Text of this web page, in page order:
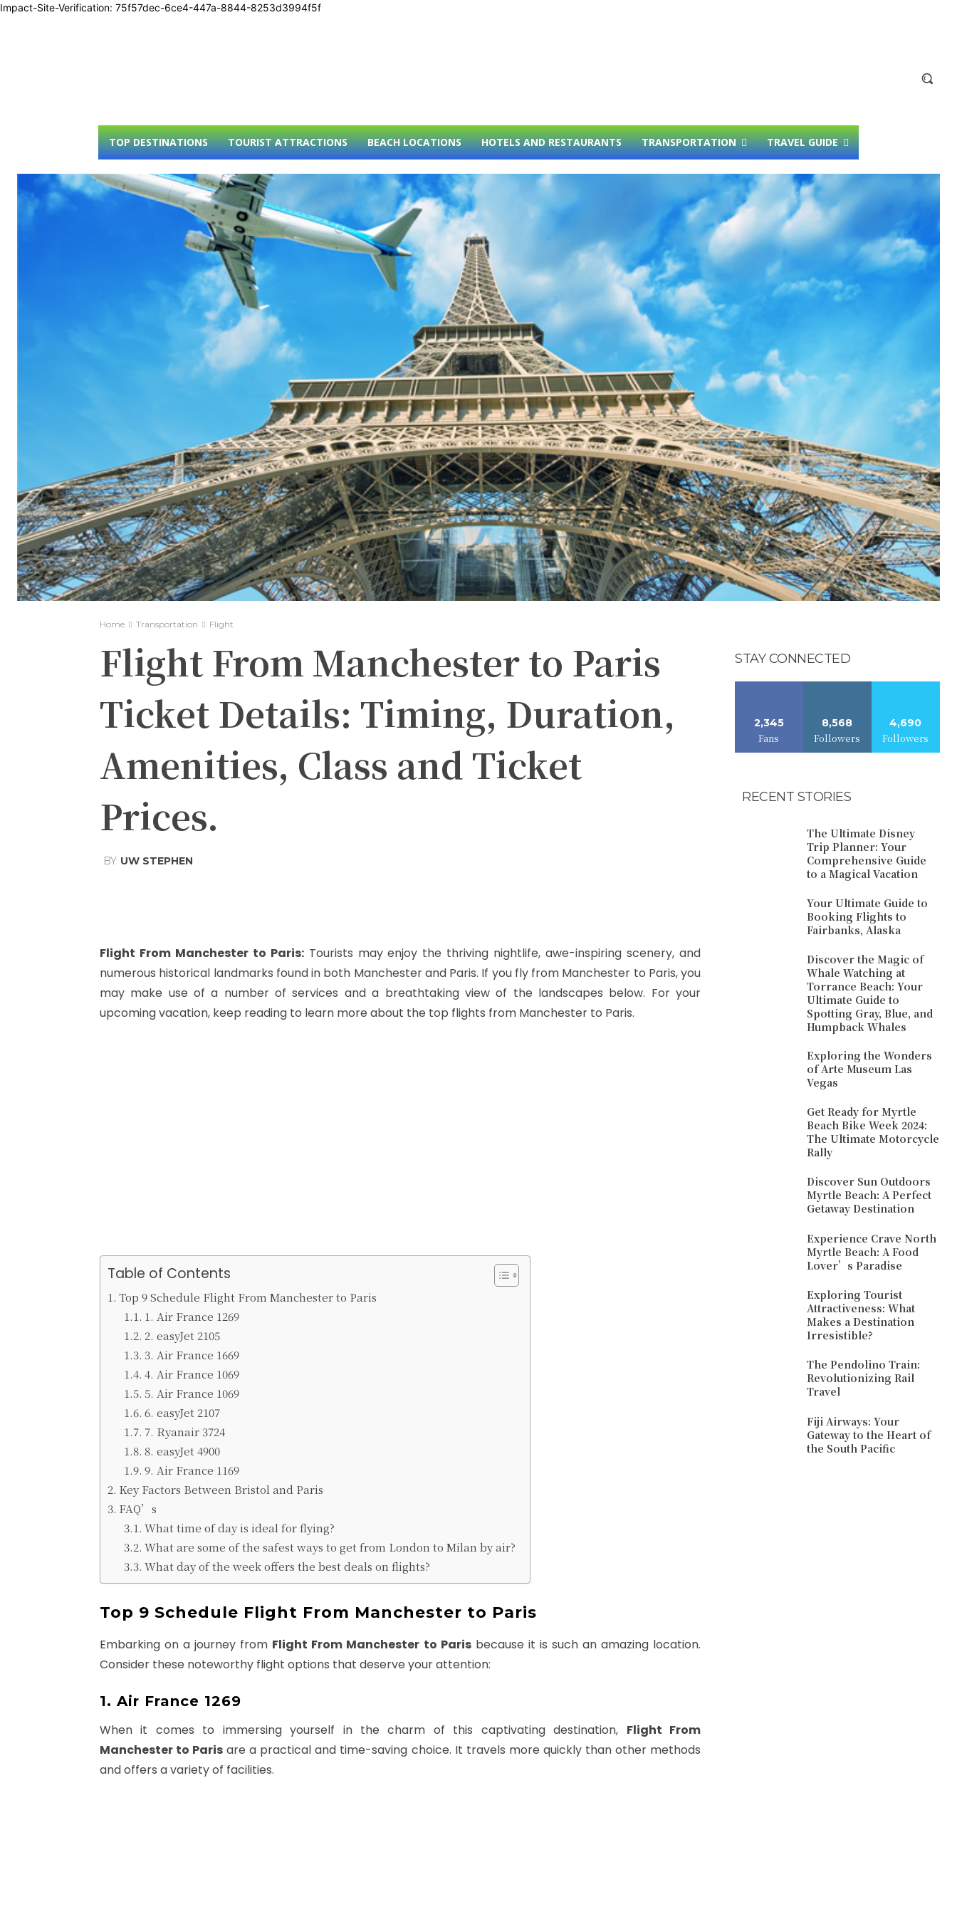
Impact-Site-Verification: 75f57dec-6ce4-447a-8844-8253d3994f5f
TOP DESTINATIONS TOURIST ATTRACTIONS BEACH LOCATIONS HOTELS AND RESTAURANTS TRANSPORTATION TRAVEL GUIDE
Home Transportation Flight
Flight From Manchester to Paris
Ticket Details: Timing, Duration,
Amenities, Class and Ticket
Prices.
BY UW STEPHEN
Flight From Manchester to Paris: Tourists may enjoy the thriving nightlife, awe-inspiring scenery, and
numerous historical landmarks found in both Manchester and Paris. If you fly from Manchester to Paris, you
may make use of a number of services and a breathtaking view of the landscapes below. For your
upcoming vacation, keep reading to learn more about the top flights from Manchester to Paris.
Table of Contents
Top 9 Schedule Flight From Manchester to Paris
1. Air France 1269
2. easyJet 2105
3. Air France 1669
4. Air France 1069
5. Air France 1069
6. easyJet 2107
7. Ryanair 3724
8. easyJet 4900
9. Air France 1169
Key Factors Between Bristol and Paris
FAQ’s
What time of day is ideal for flying?
What are some of the safest ways to get from London to Milan by air?
What day of the week offers the best deals on flights?
Top 9 Schedule Flight From Manchester to Paris
Embarking on a journey from Flight From Manchester to Paris because it is such an amazing location.
Consider these noteworthy flight options that deserve your attention:
1. Air France 1269
When it comes to immersing yourself in the charm of this captivating destination, Flight From
Manchester to Paris are a practical and time-saving choice. It travels more quickly than other methods
and offers a variety of facilities.
STAY CONNECTED
2,345
Fans
8,568
Followers
4,690
Followers
RECENT STORIES
The Ultimate Disney
Trip Planner: Your
Comprehensive Guide
to a Magical Vacation
Your Ultimate Guide to
Booking Flights to
Fairbanks, Alaska
Discover the Magic of
Whale Watching at
Torrance Beach: Your
Ultimate Guide to
Spotting Gray, Blue, and
Humpback Whales
Exploring the Wonders
of Arte Museum Las
Vegas
Get Ready for Myrtle
Beach Bike Week 2024:
The Ultimate Motorcycle
Rally
Discover Sun Outdoors
Myrtle Beach: A Perfect
Getaway Destination
Experience Crave North
Myrtle Beach: A Food
Lover’s Paradise
Exploring Tourist
Attractiveness: What
Makes a Destination
Irresistible?
The Pendolino Train:
Revolutionizing Rail
Travel
Fiji Airways: Your
Gateway to the Heart of
the South Pacific